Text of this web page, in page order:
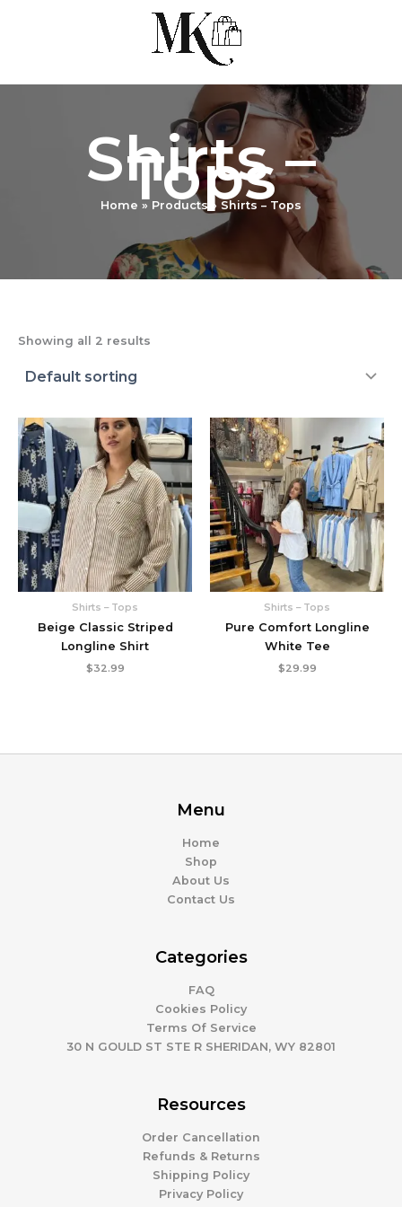
Shirts –
Tops
Home Products Shirts – Tops
Showing all 2 results
Shirts – Tops
Beige Classic Striped
Longline Shirt
$32.99
Shirts – Tops
Pure Comfort Longline
White Tee
$29.99
Menu
Home
Shop
About Us
Contact Us
Categories
FAQ
Cookies Policy
Terms Of Service
30 N GOULD ST STE R SHERIDAN, WY 82801
Resources
Order Cancellation
Refunds & Returns
Shipping Policy
Privacy Policy